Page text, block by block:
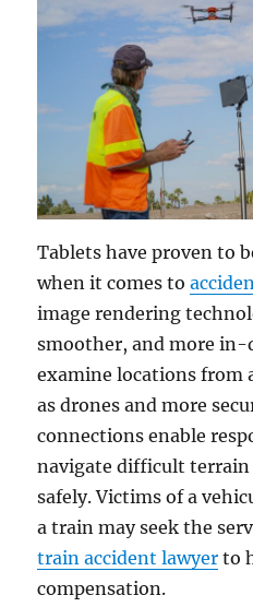
Tablets have proven to
when it comes to
image rendering
smoother, and more in-
examine locations from
as drones and more
connections enable
navigate difficult
safely. Victims of a
a train may seek the
train accident lawyer to
compensation.